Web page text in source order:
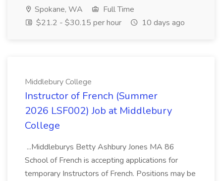
Spokane, WA
Full Time
$21.2 - $30.15 per hour
10 days ago
Middlebury College
Instructor of French (Summer
2026 LSF002) Job at Middlebury
College
...Middleburys Betty Ashbury Jones MA 86
School of French is accepting applications for
temporary Instructors of French. Positions may be